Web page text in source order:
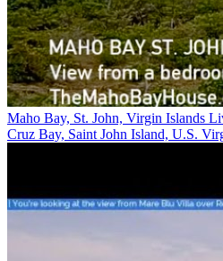
Maho Bay, St. John, Virgin Islands
Cruz Bay, Saint John Island, U.S.